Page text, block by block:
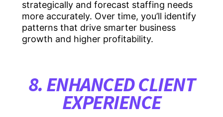
strategically and forecast staffing needs
more accurately. Over time, you’ll identify
patterns that drive smarter business
growth and higher profitability.
8. ENHANCED CLIENT
EXPERIENCE